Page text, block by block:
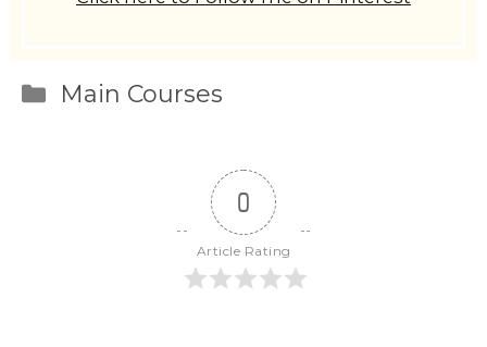
Categories
Main Courses
0
Article Rating